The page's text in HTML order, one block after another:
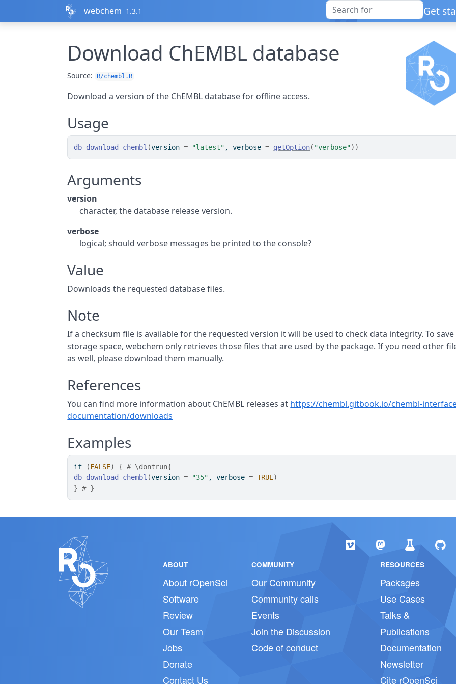
webchem 1.3.1 Get
Download ChEMBL database
Source: R/chembl.R
Download a version of the ChEMBL database for offline access.
Usage
db_download_chembl (version = "latest" , verbose = getOption( "verbose") )
Arguments
version
character, the database release version.
verbose
logical; should verbose messages be printed to the console?
Value
Downloads the requested database files.
Note
If a checksum file is available for the requested version it will be used to check data integrity. To save
storage space, webchem only retrieves those files that are used by the package. If you need other
as well, please download them manually.
References
You can find more information about ChEMBL releases at https://chembl.gitbook.io/chembl-
documentation/downloads
Examples
if (FALSE) { # \dontrun{
db_download_chembl (version = "35" , verbose = TRUE)
} # }
ABOUT
About rOpenSci
Software
Review
Our Team
Jobs
Donate
Contact Us
COMMUNITY
Our Community
Community calls
Events
Join the Discussion
Code of conduct
RESOURCES
Packages
Use Cases
Talks &
Publications
Documentation
Newsletter
Cite rOpenSci